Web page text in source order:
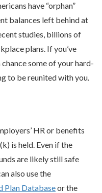
have “orphan”
balances left behind at
studies, billions of
plans. If you’ve
chance some of your hard-
to be reunited with you.
HR or benefits
is held. Even if the
are likely still safe
also use the
Plan Databaseor the